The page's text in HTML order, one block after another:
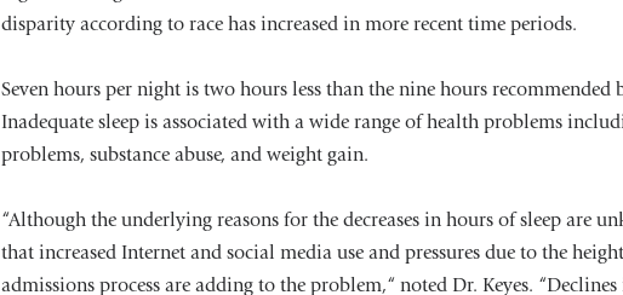
disparity according to race has increased in more recent time periods.
Seven hours per night is two hours less than the nine hours
Inadequate sleep is associated with a wide range of health problems
problems, substance abuse, and weight gain.
“Although the underlying reasons for the decreases in hours of sleep are
that increased Internet and social media use and pressures due to the
admissions process are adding to the problem,“ noted Dr. Keyes.